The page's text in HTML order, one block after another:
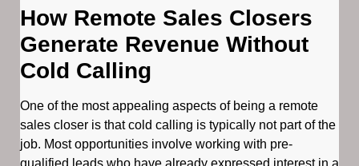
How Remote Sales Closers
Generate Revenue Without
Cold Calling
One of the most appealing aspects of being a remote
sales closer is that cold calling is typically not part of the
job. Most opportunities involve working with pre-
qualified leads who have already expressed interest in a